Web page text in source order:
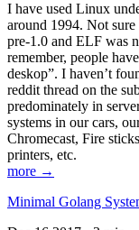
I have used Linux
around 1994. Not
pre-1.0 and ELF was
remember, people
deskop”. I haven’t
reddit thread on the
predominately in
systems in our cars,
Chromecast, Fire
printers, etc.
more →
Minimal Golang